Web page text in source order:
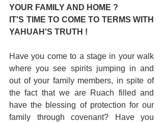
YOUR FAMILY AND HOME ?
IT'S TIME TO COME TO TERMS WITH
YAHUAH'S TRUTH !
Have you come to a stage in your walk
where you see spirits jumping in and
out of your family members, in spite of
the fact that we are Ruach filled and
have the blessing of protection for our
family through covenant? Have you